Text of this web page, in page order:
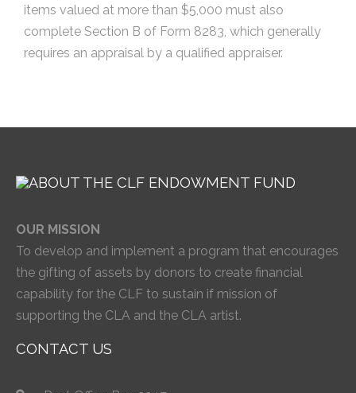
items valued at more than $5,000 must also
complete Section B of Form 8283, which generally
requires an appraisal by a qualified appraiser.
OUR MISSION
To develop and implement a program that encourages
the gifting of assets by donors to create financial
capability for the CLF to sustain if mission of
supporting the CLA and the CLA artist.
CONTACT US